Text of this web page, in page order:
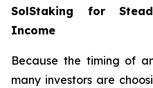
SolStaking for
Income
Because the timing of
many investors are